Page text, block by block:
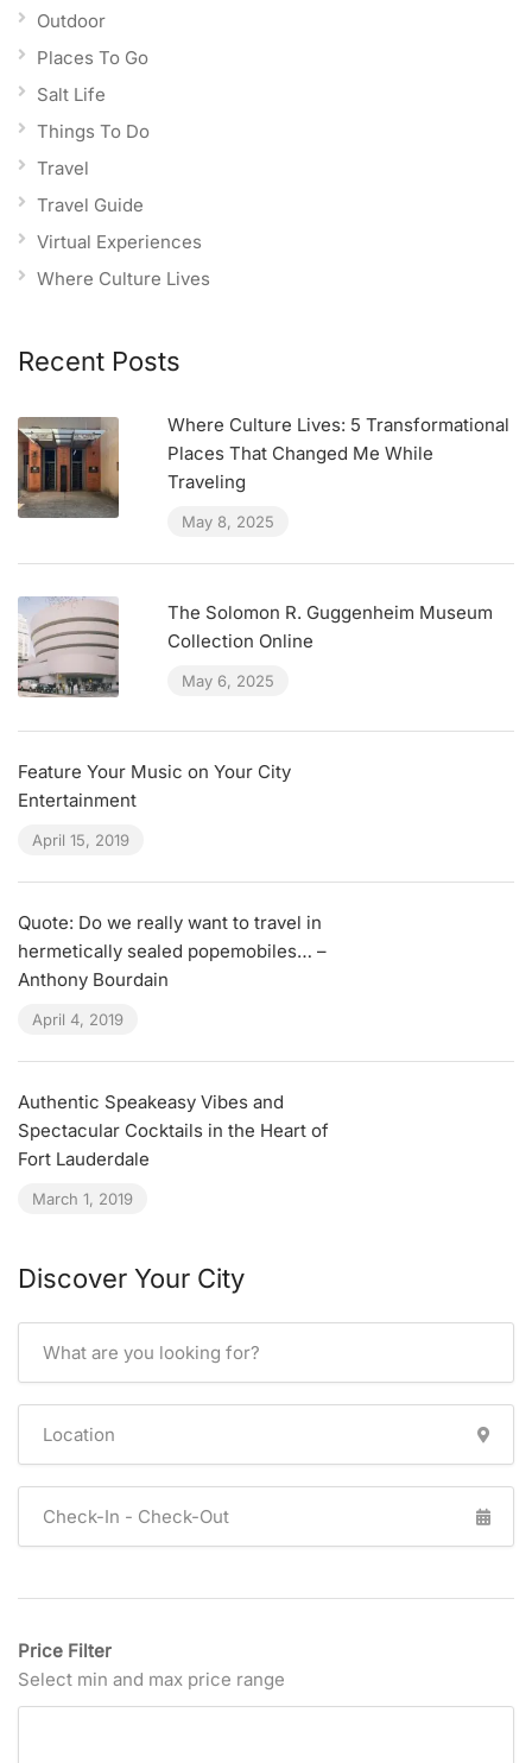
Outdoor
Places To Go
Salt Life
Things To Do
Travel
Travel Guide
Virtual Experiences
Where Culture Lives
Recent Posts
Where Culture Lives: 5 Transformational
Places That Changed Me While
Traveling
May 8, 2025
The Solomon R. Guggenheim Museum
Collection Online
May 6, 2025
Feature Your Music on Your City
Entertainment
April 15, 2019
Quote: Do we really want to travel in
hermetically sealed popemobiles… –
Anthony Bourdain
April 4, 2019
Authentic Speakeasy Vibes and
Spectacular Cocktails in the Heart of
Fort Lauderdale
March 1, 2019
Discover Your City
Price Filter
Select min and max price range